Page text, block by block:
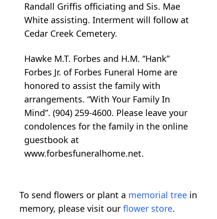
Randall Griffis officiating and Sis. Mae
White assisting. Interment will follow at
Cedar Creek Cemetery.
Hawke M.T. Forbes and H.M. “Hank”
Forbes Jr. of Forbes Funeral Home are
honored to assist the family with
arrangements. “With Your Family In
Mind”. (904) 259-4600. Please leave your
condolences for the family in the online
guestbook at
www.forbesfuneralhome.net.
To send flowers or plant a memorial tree in
memory, please visit our flower store.